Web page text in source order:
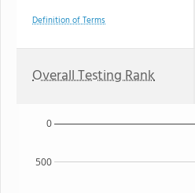
Definition of Terms
Overall Testing Rank
500
0